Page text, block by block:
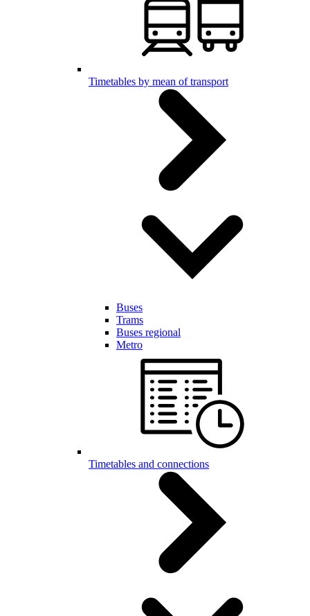
Timetables by mean of transport
Buses
Trams
Buses regional
Metro
Timetables and connections